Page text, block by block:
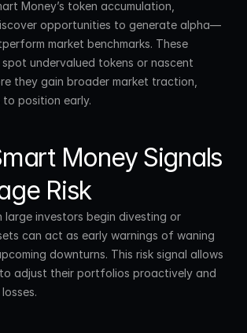
Money’s token accumulation,
opportunities to generate alpha—
market benchmarks. These
undervalued tokens or nascent
they gain broader market traction,
position early.
Money Signals
Risk
large investors begin divesting or
can act as early warnings of waning
downturns. This risk signal allows
adjust their portfolios proactively and